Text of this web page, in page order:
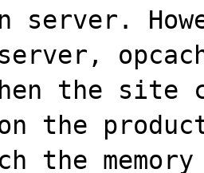
server.
the
the
the